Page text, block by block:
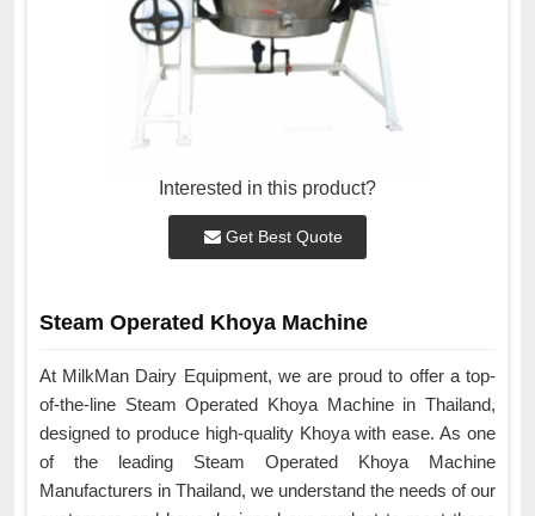
Interested in this product?
Get Best Quote
Steam Operated Khoya Machine
At MilkMan Dairy Equipment, we are proud to offer a top-
of-the-line Steam Operated Khoya Machine in Thailand,
designed to produce high-quality Khoya with ease. As one
of the leading Steam Operated Khoya Machine
Manufacturers in Thailand, we understand the needs of our